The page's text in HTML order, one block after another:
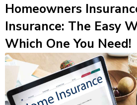
Homeowners
Insurance: The Easy
Which One You Need!